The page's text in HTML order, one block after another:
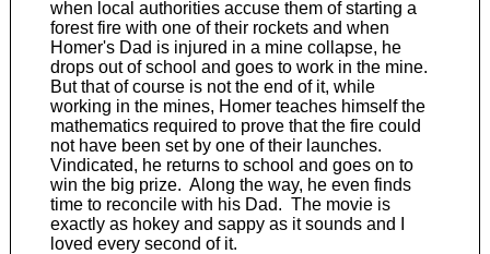
when local authorities accuse them of starting a
forest fire with one of their rockets and when
Homer's Dad is injured in a mine collapse, he
drops out of school and goes to work in the mine.
But that of course is not the end of it, while
working in the mines, Homer teaches himself the
mathematics required to prove that the fire could
not have been set by one of their launches.
Vindicated, he returns to school and goes on to
win the big prize. Along the way, he even finds
time to reconcile with his Dad. The movie is
exactly as hokey and sappy as it sounds and I
loved every second of it.